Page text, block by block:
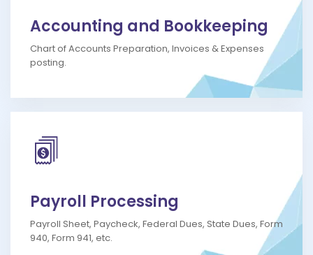
Accounting and Bookkeeping
Chart of Accounts Preparation, Invoices & Expenses
posting.
Payroll Processing
Payroll Sheet, Paycheck, Federal Dues, State Dues, Form
940, Form 941, etc.